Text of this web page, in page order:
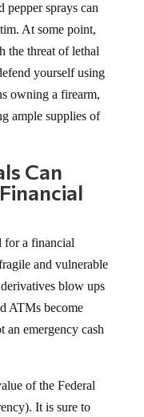
pepper sprays can
At some point,
the threat of lethal
yourself using
owning a firearm,
ample supplies of
Can
for a financial
and vulnerable
blow ups
ATMs become
an emergency cash
of the Federal
It is sure to